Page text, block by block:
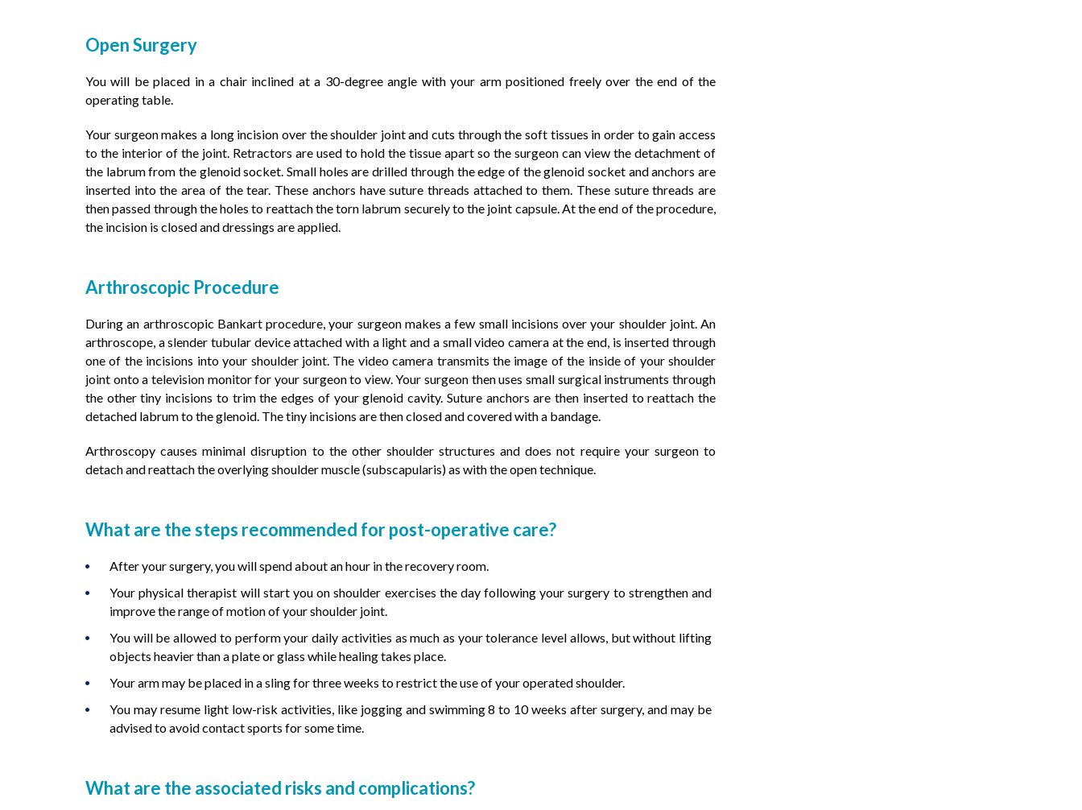
Open Surgery
You will be placed in a chair inclined at a 30-degree angle with your arm positioned freely over the end of the
operating table.
Your surgeon makes a long incision over the shoulder joint and cuts through the soft tissues in order to gain access
to the interior of the joint. Retractors are used to hold the tissue apart so the surgeon can view the detachment of
the labrum from the glenoid socket. Small holes are drilled through the edge of the glenoid socket and anchors are
inserted into the area of the tear. These anchors have suture threads attached to them. These suture threads are
then passed through the holes to reattach the torn labrum securely to the joint capsule. At the end of the procedure,
the incision is closed and dressings are applied.
Arthroscopic Procedure
During an arthroscopic Bankart procedure, your surgeon makes a few small incisions over your shoulder joint. An
arthroscope, a slender tubular device attached with a light and a small video camera at the end, is inserted through
one of the incisions into your shoulder joint. The video camera transmits the image of the inside of your shoulder
joint onto a television monitor for your surgeon to view. Your surgeon then uses small surgical instruments through
the other tiny incisions to trim the edges of your glenoid cavity. Suture anchors are then inserted to reattach the
detached labrum to the glenoid. The tiny incisions are then closed and covered with a bandage.
Arthroscopy causes minimal disruption to the other shoulder structures and does not require your surgeon to
detach and reattach the overlying shoulder muscle (subscapularis) as with the open technique.
What are the steps recommended for post-operative care?
After your surgery, you will spend about an hour in the recovery room.
Your physical therapist will start you on shoulder exercises the day following your surgery to strengthen and
improve the range of motion of your shoulder joint.
You will be allowed to perform your daily activities as much as your tolerance level allows, but without lifting
objects heavier than a plate or glass while healing takes place.
Your arm may be placed in a sling for three weeks to restrict the use of your operated shoulder.
You may resume light low-risk activities, like jogging and swimming 8 to 10 weeks after surgery, and may be
advised to avoid contact sports for some time.
What are the associated risks and complications?